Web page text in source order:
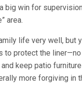
big win for
area.
life very well, but
to protect the
keep patio
more forgiving in